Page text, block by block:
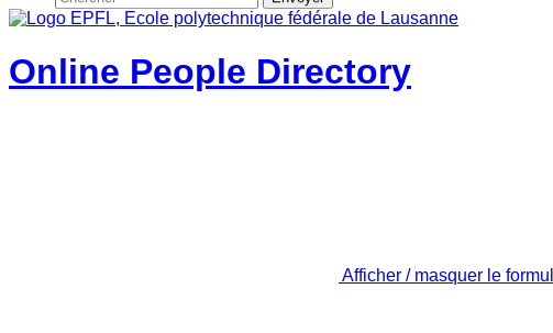
Online People Directory
Afficher / masquer le